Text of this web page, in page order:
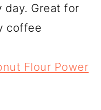
Great for
coffee
Flour Power